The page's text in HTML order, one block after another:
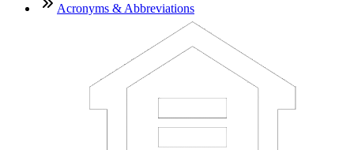
Acronyms & Abbreviations